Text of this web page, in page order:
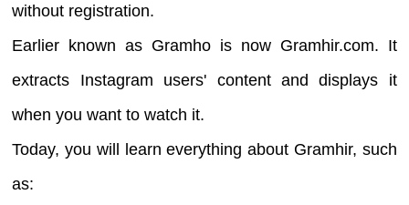
without registration.
Earlier known as Gramho is now Gramhir.com. It
extracts Instagram users' content and displays it
when you want to watch it.
Today, you will learn everything about Gramhir, such
as: